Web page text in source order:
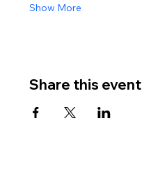
Show More
Share this event